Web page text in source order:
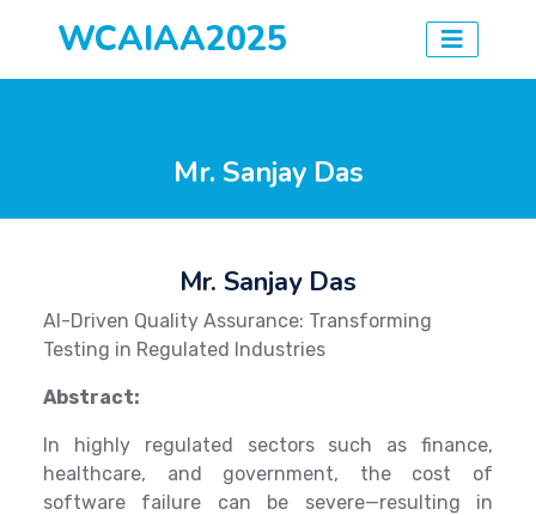
WCAIAA2025
Mr. Sanjay Das
Mr. Sanjay Das
AI-Driven Quality Assurance: Transforming
Testing in Regulated Industries
Abstract:
In highly regulated sectors such as finance,
healthcare, and government, the cost of
software failure can be severe—resulting in